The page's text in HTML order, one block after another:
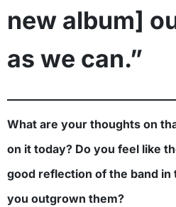
new album]
as we can.”
What are your thoughts on
on it today? Do you feel like
good reflection of the band in
you outgrown them?